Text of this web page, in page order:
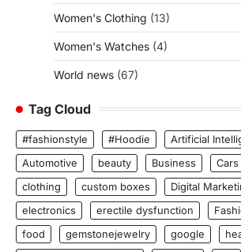
Women's Clothing (13)
Women's Watches (4)
World news (67)
Tag Cloud
#fashionstyle #Hoodie
Artificial
Automotive
beauty Business Cars
clothing
custom boxes Digital
electronics
erectile dysfunction
food
gemstonejewelry google